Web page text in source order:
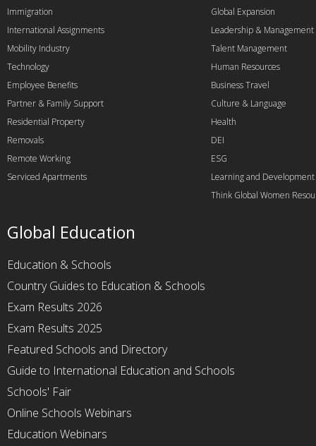
Immigration
International Assignments
Mobility Industry
Technology
Employee Benefits
Partner & Family Support
Residential Property
Removals
Remote Working
Serviced Apartments
Global Expansion
Leadership & Management
Talent Management
Human Resources
Business Travel
Culture & Language
Health
DEI
ESG
Learning and Development
Think Global Women
Global Education
Education & Schools
Country Guides to Education & Schools
Exam Results 2026
Exam Results 2025
Featured Schools and Directory
Guide to International Education and Schools
Schools' Fair
Online Schools Webinars
Education Webinars